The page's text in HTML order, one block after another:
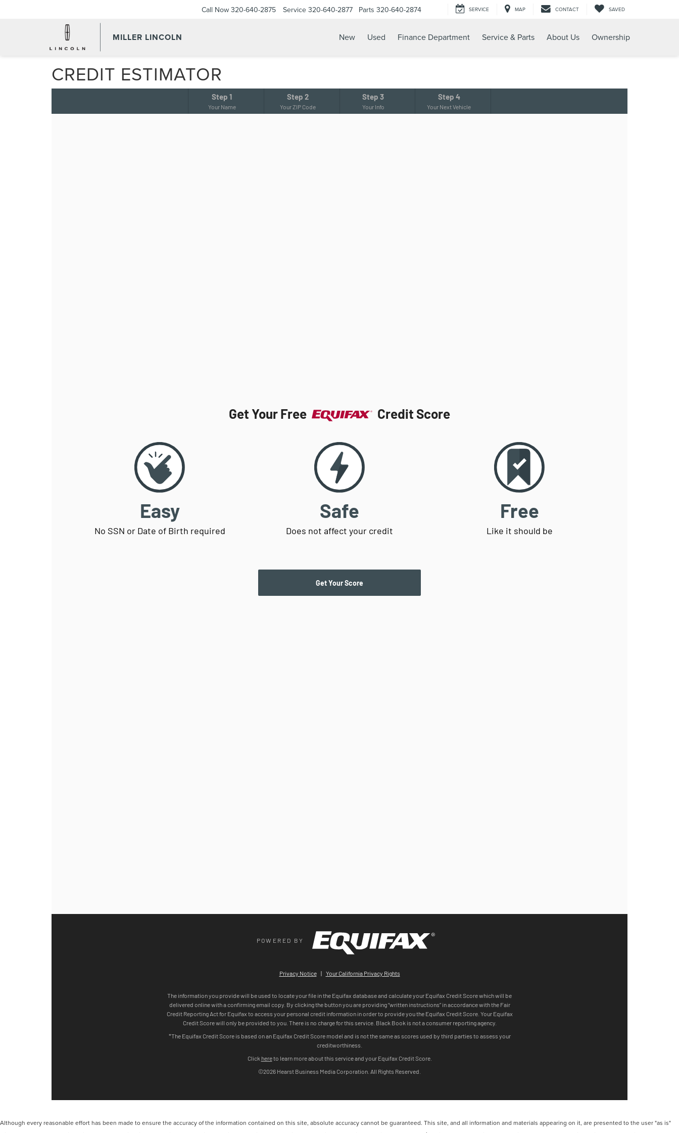
MILLER LINCOLN
Call Now 320-640-2875 Service 320-640-2877 Parts 320-640-2874 SERVICE MAP CONTACT SAVED
New Used Finance Department Service & Parts About Us Ownership
CREDIT ESTIMATOR
Although every reasonable effort has been made to ensure the accuracy of the information contained on this site, absolute accuracy cannot be guaranteed. This site, and all information and materials appearing on it, are presented to the user "as is"